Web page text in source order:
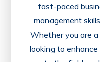
fast-paced
management
Whether you are
looking to